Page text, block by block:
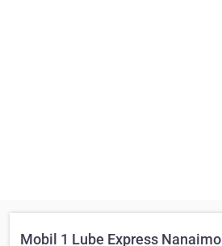
Mobil 1 Lube Express Nanaimo